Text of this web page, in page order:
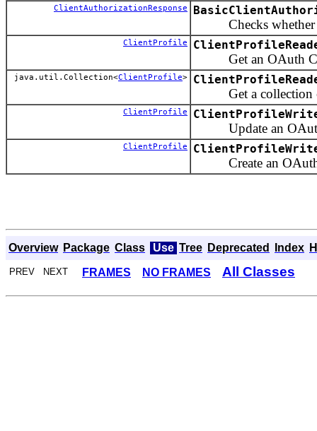
ClientAuthorizationResponse
Checks whether
ClientProfile
Get an OAuth
java.util.Collection<ClientProfile>
Get a collection of
ClientProfile
Update an
ClientProfile
Create an OAuth
Overview Package Class Use Tree Deprecated Index
PREV NEXT FRAMES NO FRAMES All Classes